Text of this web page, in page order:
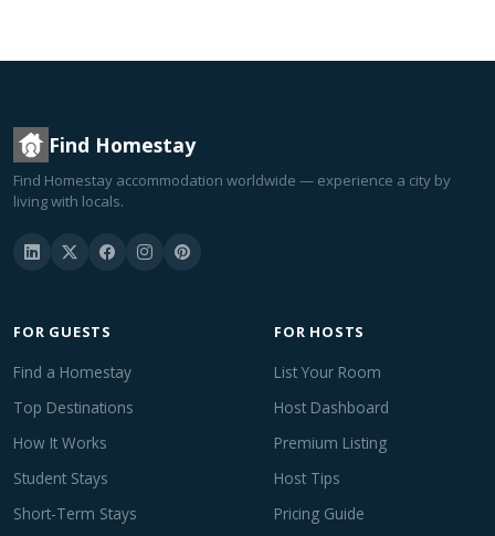
Find Homestay
Find Homestay accommodation worldwide — experience a city by
living with locals.
FOR GUESTS
Find a Homestay
Top Destinations
How It Works
Student Stays
Short-Term Stays
FOR HOSTS
List Your Room
Host Dashboard
Premium Listing
Host Tips
Pricing Guide